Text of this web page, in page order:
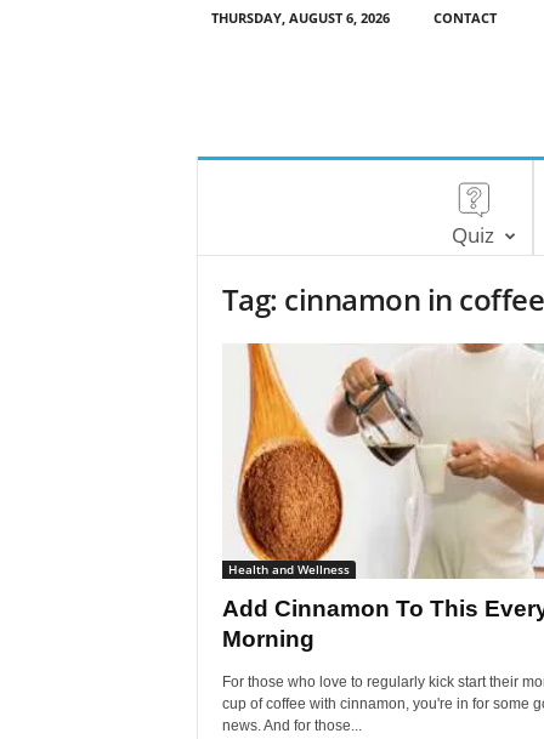
THURSDAY, AUGUST 6, 2026 CONTACT
Quiz
Tag: cinnamon in coffee
Health and Wellness
Add Cinnamon To This
Morning
For those who love to regularly kick start their
cup of coffee with cinnamon, you're in for some
news. And for those...